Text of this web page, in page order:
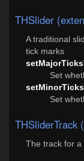
THSlider
A traditional
tick marks
Set
Set
THSliderTrack
The track for a